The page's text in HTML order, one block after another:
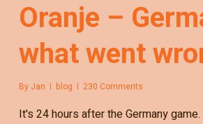
Oranje –
what went
By Jan blog 230 Comments
It's 24 hours after the Germany